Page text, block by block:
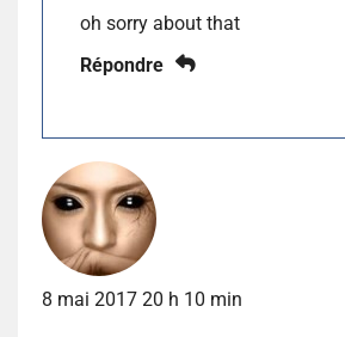
oh sorry about that
Répondre
8 mai 2017 20 h 10 min